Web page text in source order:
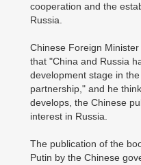
cooperation and the
Russia.
Chinese Foreign
that "China and Russia
development stage in
partnership," and he
develops, the Chinese
interest in Russia.
The publication of the
Putin by the Chinese